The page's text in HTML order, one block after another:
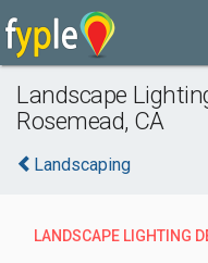
Landscape
Rosemead, CA
Landscaping
LANDSCAPE LIGHTING